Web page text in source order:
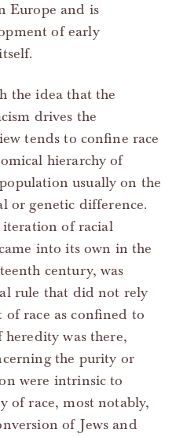
Europe and is
of early
the idea that the
drives the
tends to confine race
hierarchy of
usually on the
or genetic difference.
of racial
into its own in the
century, was
rule that did not rely
of race as confined to
was there,
the purity or
were intrinsic to
of race, most notably,
of Jews and